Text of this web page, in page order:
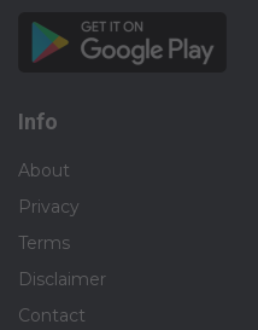
Info
About
Privacy
Terms
Disclaimer
Contact